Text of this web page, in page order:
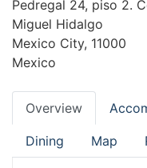
Pedregal 24, piso 2.
Miguel Hidalgo
Mexico City, 11000
Mexico
Overview
Dining Map